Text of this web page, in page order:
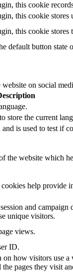
this cookie
this cookie
this cookie
default button
on social
store the current
is used to test if
the website which
help
and
unique visitors.
views.
ID.
how visitors use
pages they visit